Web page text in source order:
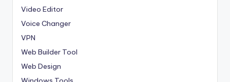
Video Editor
Voice Changer
VPN
Web Builder Tool
Web Design